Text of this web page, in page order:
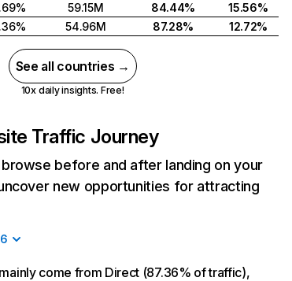
59.15M 84.44%
15.56%
54.96M 87.28% 12.72%
See all countries →
10x daily insights. Free!
Traffic Journey
before and after landing on your
new opportunities for attracting
come from Direct (87.36% of traffic),